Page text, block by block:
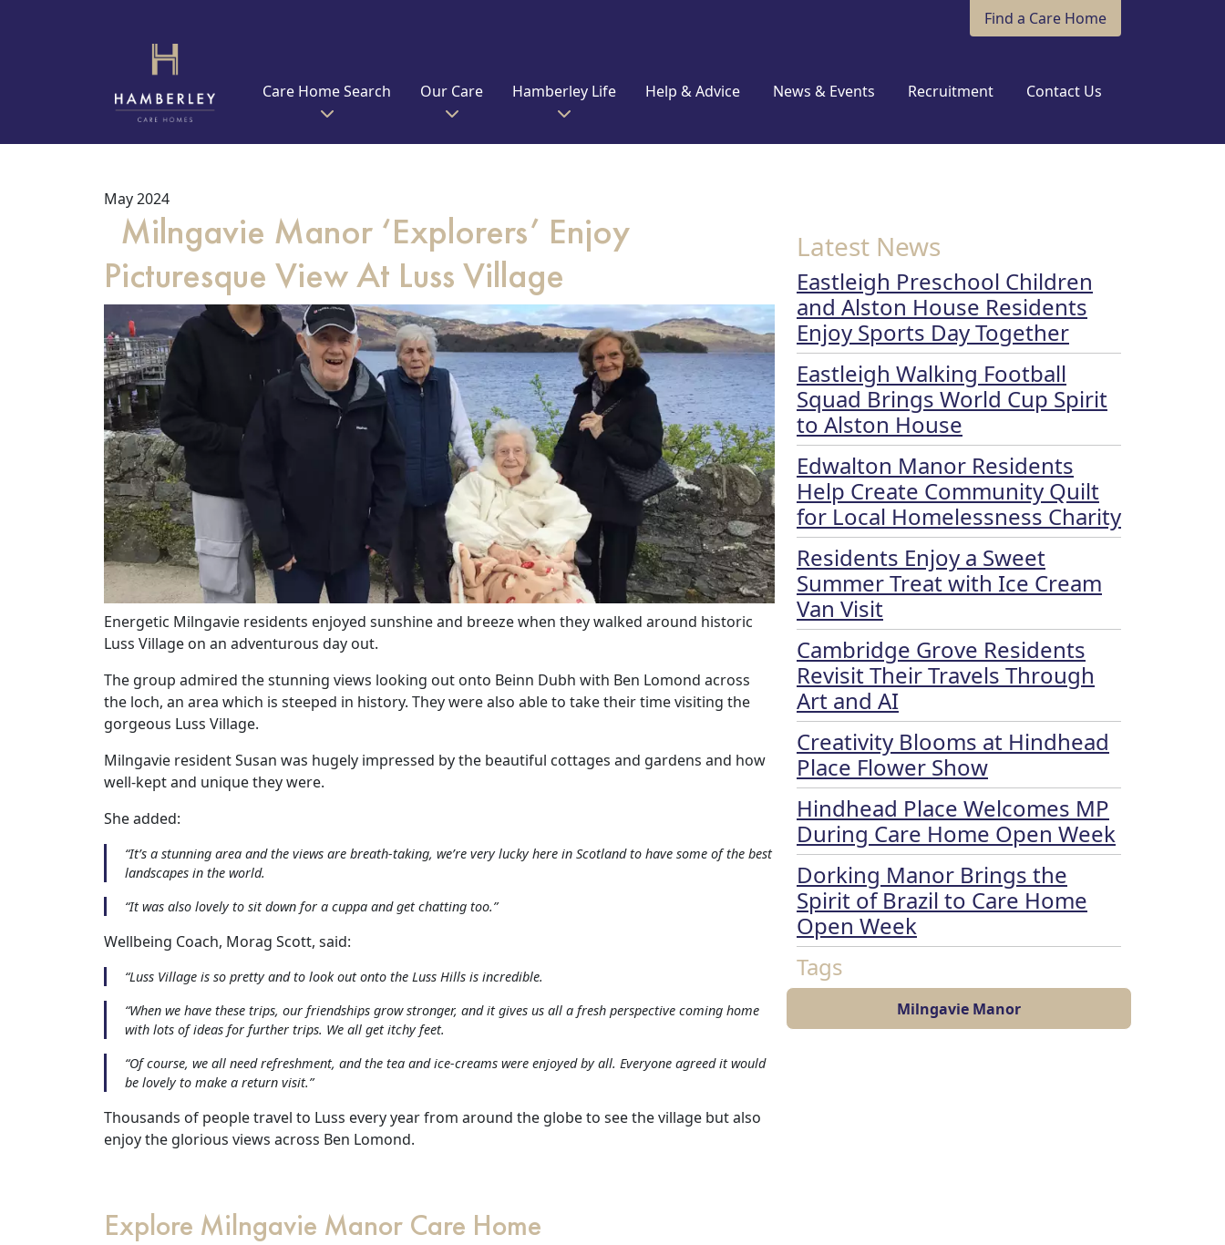
Find a Care Home
Care Home Search Our Care Hamberley Life Help & Advice News & Events Recruitment Contact Us
Our Care
Our Care Homes
Hamberley Life
May 2024
Milngavie Manor ‘Explorers’ Enjoy
Picturesque View At Luss Village
Energetic Milngavie residents enjoyed sunshine and breeze when they walked around historic
Luss Village on an adventurous day out.
The group admired the stunning views looking out onto Beinn Dubh with Ben Lomond across
the loch, an area which is steeped in history. They were also able to take their time visiting the
gorgeous Luss Village.
Milngavie resident Susan was hugely impressed by the beautiful cottages and gardens and how
well-kept and unique they were.
She added:
“It’s a stunning area and the views are breath-taking, we’re very lucky here in Scotland to have some of the best
landscapes in the world.
“It was also lovely to sit down for a cuppa and get chatting too.”
Wellbeing Coach, Morag Scott, said:
“Luss Village is so pretty and to look out onto the Luss Hills is incredible.
“When we have these trips, our friendships grow stronger, and it gives us all a fresh perspective coming home
with lots of ideas for further trips. We all get itchy feet.
“Of course, we all need refreshment, and the tea and ice-creams were enjoyed by all. Everyone agreed it would
be lovely to make a return visit.”
Thousands of people travel to Luss every year from around the globe to see the village but also
enjoy the glorious views across Ben Lomond.
Explore Milngavie Manor Care Home
Latest News
Eastleigh Preschool Children
and Alston House Residents
Enjoy Sports Day Together
Eastleigh Walking Football
Squad Brings World Cup Spirit
to Alston House
Edwalton Manor Residents
Help Create Community Quilt
for Local Homelessness Charity
Residents Enjoy a Sweet
Summer Treat with Ice Cream
Van Visit
Cambridge Grove Residents
Revisit Their Travels Through
Art and AI
Creativity Blooms at Hindhead
Place Flower Show
Hindhead Place Welcomes MP
During Care Home Open Week
Dorking Manor Brings the
Spirit of Brazil to Care Home
Open Week
Tags
Milngavie Manor